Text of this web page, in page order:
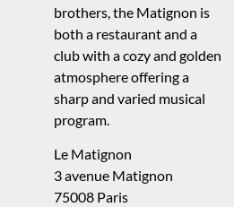
brothers, the Matignon is
both a restaurant and a
club with a cozy and golden
atmosphere offering a
sharp and varied musical
program.
Le Matignon
3 avenue Matignon
75008 Paris